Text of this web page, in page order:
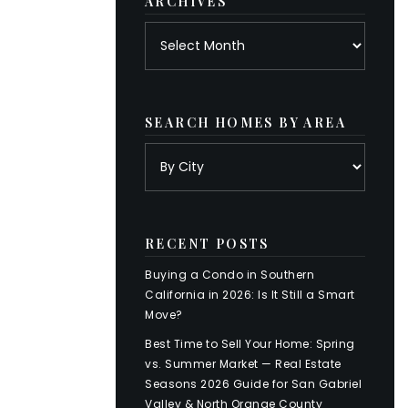
SEARCH HOMES BY AREA
RECENT POSTS
Buying a Condo in Southern
California in 2026: Is It Still a Smart
Move?
Best Time to Sell Your Home: Spring
vs. Summer Market — Real Estate
Seasons 2026 Guide for San Gabriel
Valley & North Orange County